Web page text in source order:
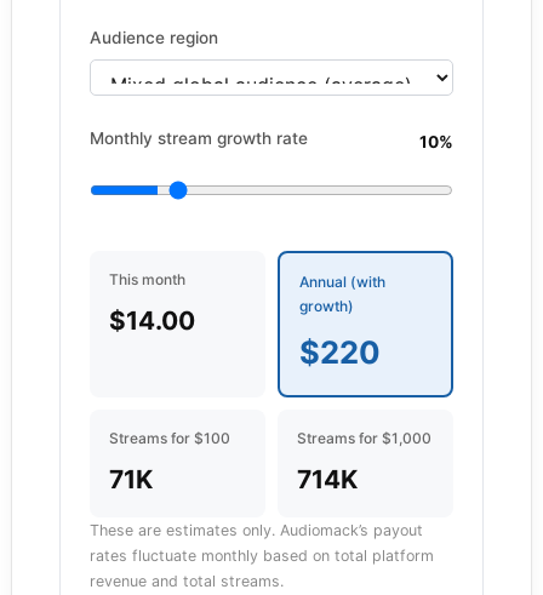
Audience region
Monthly stream growth rate 10%
This month
$14.00
Annual (with
growth)
$220
Streams for $100
71K
Streams for $1,000
714K
These are estimates only. Audiomack’s payout
rates fluctuate monthly based on total platform
revenue and total streams.